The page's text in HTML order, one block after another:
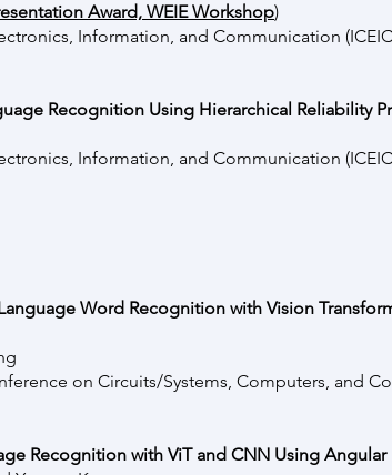
Award, WEIE Workshop)
Information, and Communication
Recognition Using Hierarchical Reliability
Information, and Communication
Word Recognition with Vision
on Circuits/Systems, Computers, and
Recognition with ViT and CNN Using Angular